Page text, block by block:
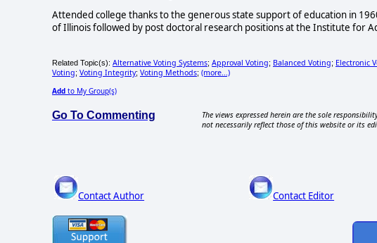
Attended college thanks to the generous state support of education in
of Illinois followed by post doctoral research positions at the Institute for
Related Topic(s): Alternative Voting Systems; Approval Voting; Balanced Voting; Electronic
Voting; Voting Integrity; Voting Methods; (more...)
Add to My Group(s)
Go To Commenting
The views expressed herein are the sole
not necessarily reflect those of this website or its
Contact Author Contact Editor